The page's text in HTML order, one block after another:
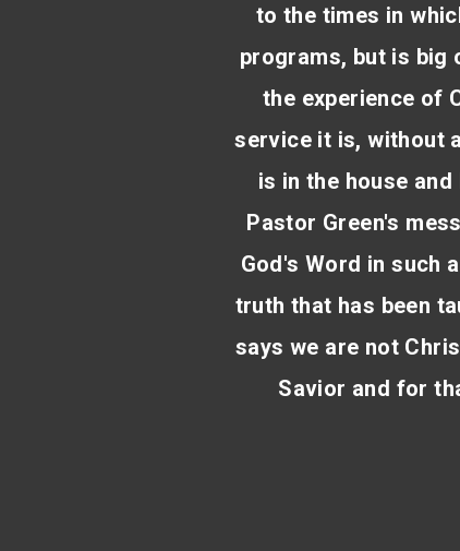
to the times in
programs, but is big
the experience of
service it is, without
is in the house
Pastor Green's
God's Word in such
truth that has been
says we are not
Savior and for